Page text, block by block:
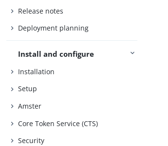
Release notes
Deployment planning
Install and configure
Installation
Setup
Amster
Core Token Service (CTS)
Security